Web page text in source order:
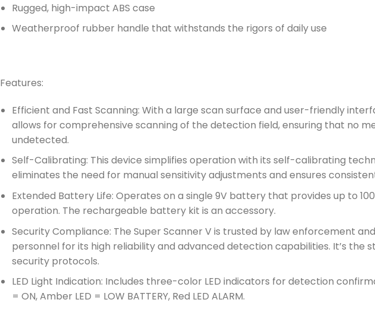
Rugged, high-impact ABS case
Weatherproof rubber handle that withstands the rigors of daily use
Features:
Efficient and Fast Scanning: With a large scan surface and user-friendly
allows for comprehensive scanning of the detection field, ensuring that no
undetected.
Self-Calibrating: This device simplifies operation with its self-calibrating
eliminates the need for manual sensitivity adjustments and ensures
Extended Battery Life: Operates on a single 9V battery that provides up to
operation. The rechargeable battery kit is an accessory.
Security Compliance: The Super Scanner V is trusted by law enforcement
personnel for its high reliability and advanced detection capabilities. It’s the
security protocols.
LED Light Indication: Includes three-color LED indicators for detection
= ON, Amber LED = LOW BATTERY, Red LED ALARM.